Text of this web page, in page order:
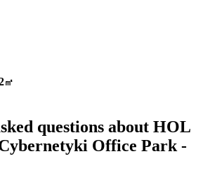
㎡
questions about HOL
Office Park -